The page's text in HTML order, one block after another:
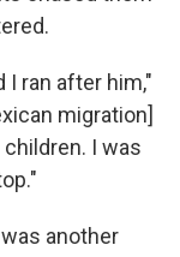
I ran after him,"
migration]
I was
another